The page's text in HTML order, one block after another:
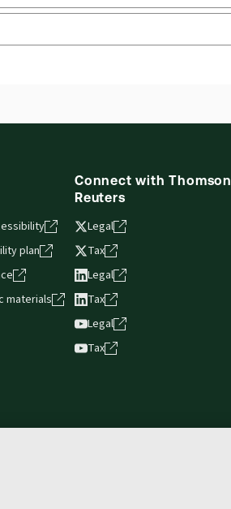
plan
materials
Connect with Thomson
Reuters
Legal
Tax
Legal
Tax
Legal
Tax
Choices